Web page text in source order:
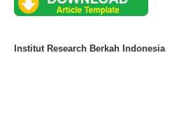
Institut Research Berkah Indonesia